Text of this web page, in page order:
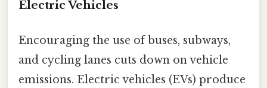
Electric Vehicles
Encouraging the use of buses, subways,
and cycling lanes cuts down on vehicle
emissions. Electric vehicles (EVs) produce